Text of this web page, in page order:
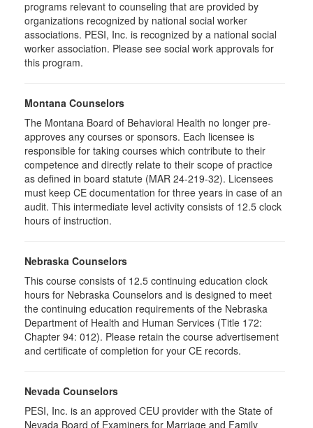
programs relevant to counseling that are provided by
organizations recognized by national social worker
associations. PESI, Inc. is recognized by a national social
worker association. Please see social work approvals for
this program.
Montana Counselors
The Montana Board of Behavioral Health no longer pre-
approves any courses or sponsors. Each licensee is
responsible for taking courses which contribute to their
competence and directly relate to their scope of practice
as defined in board statute (MAR 24-219-32). Licensees
must keep CE documentation for three years in case of an
audit. This intermediate level activity consists of 12.5 clock
hours of instruction.
Nebraska Counselors
This course consists of 12.5 continuing education clock
hours for Nebraska Counselors and is designed to meet
the continuing education requirements of the Nebraska
Department of Health and Human Services (Title 172:
Chapter 94: 012). Please retain the course advertisement
and certificate of completion for your CE records.
Nevada Counselors
PESI, Inc. is an approved CEU provider with the State of
Nevada Board of Examiners for Marriage and Family